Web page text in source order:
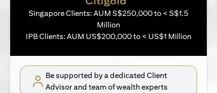
Singapore Clients: AUM S$250,000 to < S$1.5
Million
IPB Clients: AUM US$200,000 to < US$1 Million
Be supported by a dedicated Client
Advisor and team of wealth experts